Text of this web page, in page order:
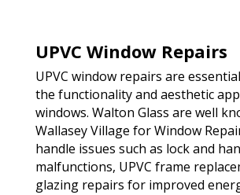
UPVC Window Repairs
UPVC window repairs are
the functionality and aesthetic
windows. Walton Glass are well
Wallasey Village for Window
handle issues such as lock and
malfunctions, UPVC frame
glazing repairs for improved